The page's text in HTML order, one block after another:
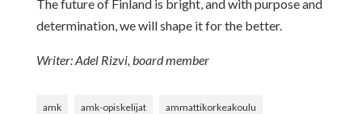
The future of Finland is bright, and with purpose and
determination, we will shape it for the better.
Writer: Adel Rizvi, board member
amk amk-opiskelijat ammattikorkeakoulu